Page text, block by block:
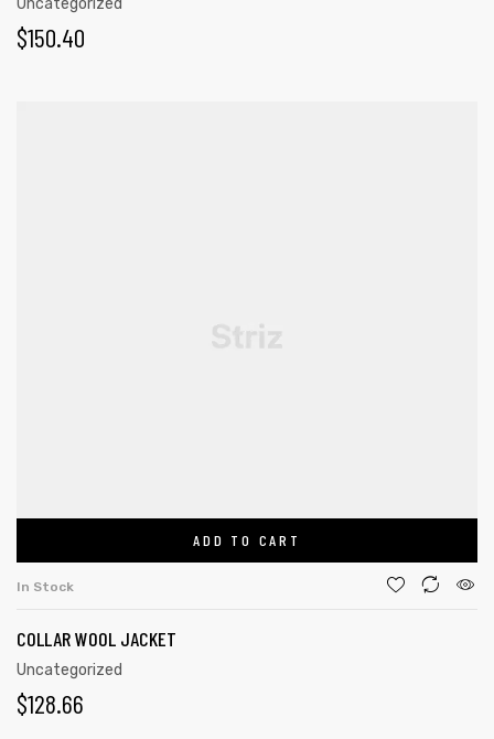
$150.40
ADD TO CART
In Stock
COLLAR WOOL JACKET
Uncategorized
$128.66